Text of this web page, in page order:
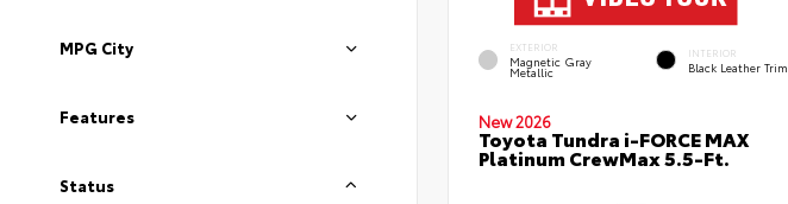
MPG City
Features
Status
EXTERIOR
Magnetic Gray
Metallic
INTERIOR
Black Leather Trim
New 2026
Toyota Tundra i-FORCE MAX
Platinum CrewMax 5.5-Ft.